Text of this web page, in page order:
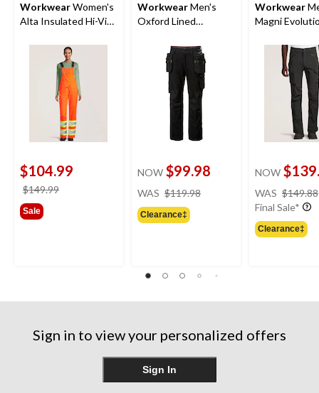
WorkwearWomen's
Alta Insulated Hi-Vis
$104.99
$149.99
Sale
WorkwearMen's
Oxford Lined
NOW $99.98
WAS $119.98
Clearance‡
Workwear
Magni
Work Pants
NOW
WAS $149.88
Final Sale*
Clearance‡
Sign in to view your personalized offers
Sign In